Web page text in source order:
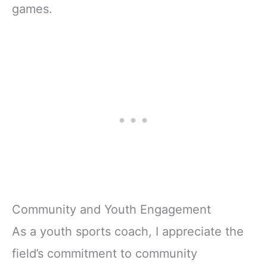
games.
Community and Youth Engagement
As a youth sports coach, I appreciate the
field’s commitment to community